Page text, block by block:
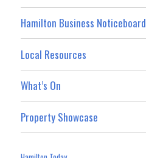
Hamilton Business Noticeboard
Local Resources
What’s On
Property Showcase